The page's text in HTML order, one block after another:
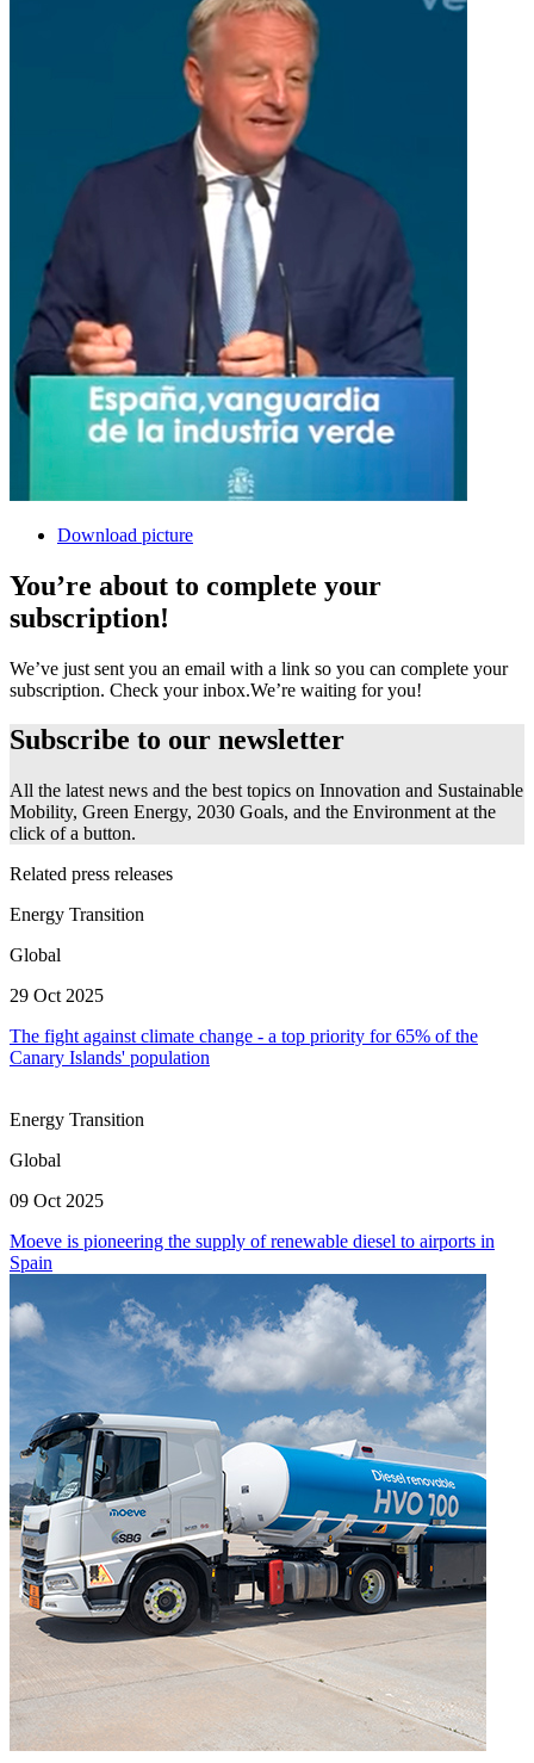
Download picture
You’re about to complete your
subscription!
We’ve just sent you an email with a link so you can complete your
subscription. Check your inbox.We’re waiting for you!
Subscribe to our newsletter
All the latest news and the best topics on Innovation and Sustainable
Mobility, Green Energy, 2030 Goals, and the Environment at the
click of a button.
Related press releases
Energy Transition
Global
29 Oct 2025
The fight against climate change - a top priority for 65% of the
Canary Islands' population
Energy Transition
Global
09 Oct 2025
Moeve is pioneering the supply of renewable diesel to airports in
Spain